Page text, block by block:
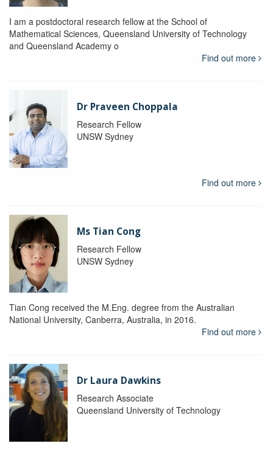
I am a postdoctoral research fellow at the School of
Mathematical Sciences, Queensland University of Technology
and Queensland Academy o
Find out more
Dr Praveen Choppala
Research Fellow
UNSW Sydney
Find out more
Ms Tian Cong
Research Fellow
UNSW Sydney
Tian Cong received the M.Eng. degree from the Australian
National University, Canberra, Australia, in 2016.
Find out more
Dr Laura Dawkins
Research Associate
Queensland University of Technology